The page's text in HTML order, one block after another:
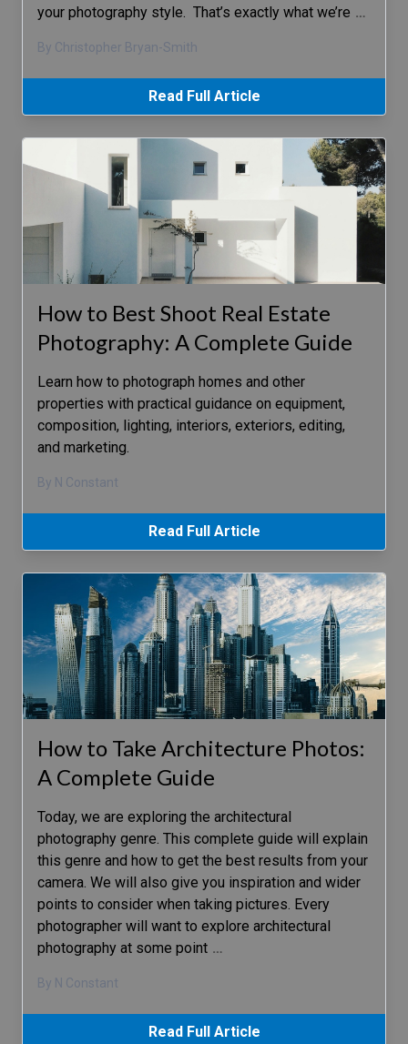
your photography style. That’s exactly what we’re …
By Christopher Bryan-Smith
Read Full Article
How to Best Shoot Real Estate
Photography: A Complete Guide
Learn how to photograph homes and other
properties with practical guidance on equipment,
composition, lighting, interiors, exteriors, editing,
and marketing.
By N Constant
Read Full Article
How to Take Architecture Photos:
A Complete Guide
Today, we are exploring the architectural
photography genre. This complete guide will explain
this genre and how to get the best results from your
camera. We will also give you inspiration and wider
points to consider when taking pictures. Every
photographer will want to explore architectural
photography at some point …
By N Constant
Read Full Article